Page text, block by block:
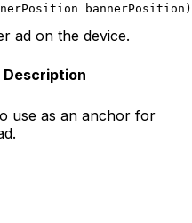
bannerPosition)
ad on the device.
Description
use as an anchor for